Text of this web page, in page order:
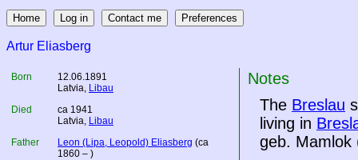
Artur Eliasberg
Born
12.06.1891
Latvia, Libau
Died
ca 1941
Latvia, Libau
Father
Leon (Lipa, Leopold) Eliasberg (ca
1860 – )
Notes
The Breslau
living in
geb. Mamlok